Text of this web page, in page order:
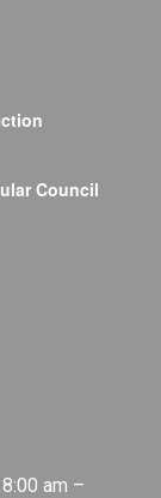
Council
am –